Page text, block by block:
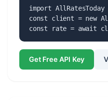
import
const client = new
const rate = await
Get Free API Key